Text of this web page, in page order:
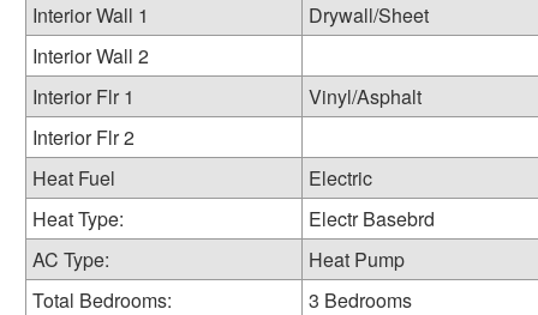
Interior Wall 1
Drywall/Sheet
Interior Wall 2
Interior Flr 1
Vinyl/Asphalt
Interior Flr 2
Heat Fuel
Electric
Heat Type:
Electr Basebrd
AC Type:
Heat Pump
Total Bedrooms:
3 Bedrooms